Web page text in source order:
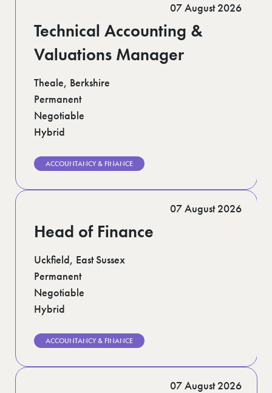
Technical Accounting &
Valuations Manager
Theale, Berkshire
Permanent
Negotiable
Hybrid
07 August 2026
ACCOUNTANCY & FINANCE
Head of Finance
Uckfield, East Sussex
Permanent
Negotiable
Hybrid
07 August 2026
ACCOUNTANCY & FINANCE
07 August 2026